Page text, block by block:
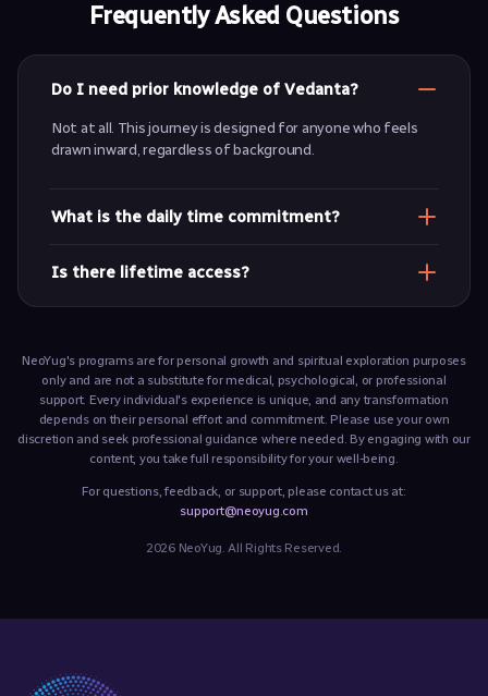
Frequently Asked Questions
Do I need prior knowledge of Vedanta?
Not at all. This journey is designed for anyone who feels
drawn inward, regardless of background.
What is the daily time commitment?
encouraged for depth and coherence.
Is there lifetime access?
Yes. All recorded sessions and sadhana materials remain
NeoYug's programs are for personal growth and spiritual exploration purposes
only and are not a substitute for medical, psychological, or professional
support. Every individual's experience is unique, and any transformation
depends on their personal effort and commitment. Please use your own
discretion and seek professional guidance where needed. By engaging with our
content, you take full responsibility for your well-being.
For questions, feedback, or support, please contact us at:
support@neoyug.com
2026 NeoYug. All Rights Reserved.